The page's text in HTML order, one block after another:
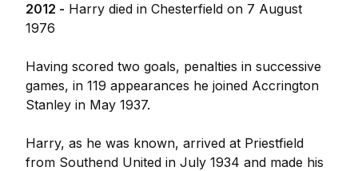
2012 - Harry died in Chesterfield on 7 August
1976
Having scored two goals, penalties in successive
games, in 119 appearances he joined Accrington
Stanley in May 1937.
Harry, as he was known, arrived at Priestfield
from Southend United in July 1934 and made his